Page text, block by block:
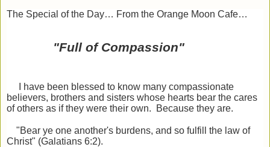
The Special of the Day… From the Orange Moon Cafe…
"Full of Compassion"
I have been blessed to know many compassionate
believers, brothers and sisters whose hearts bear the cares
of others as if they were their own. Because they are.
"Bear ye one another's burdens, and so fulfill the law of
Christ" (Galatians 6:2).